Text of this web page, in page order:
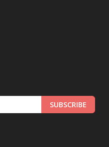
SUBSCRIBE